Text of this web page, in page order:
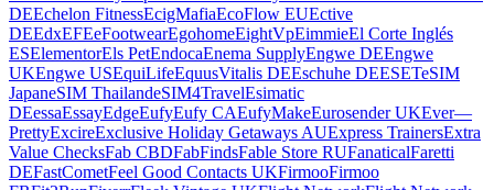
DEEchelon FitnessEcigMafiaEcoFlow EUEctive
DEEdxEFEeFootwearEgohomeEightVpEimmieEl Corte Inglés
ESElementorEls PetEndocaEnema SupplyEngwe DEEngwe
UKEngwe USEquiLifeEquusVitalis DEEschuhe DEESETeSIM
JapaneSIM ThailandeSIM4TravelEsimatic
DEessaEssayEdgeEufyEufy CAEufyMakeEurosender UKEver—
PrettyExcireExclusive Holiday Getaways AUExpress TrainersExtra
Value ChecksFab CBDFabFindsFable Store RUFanaticalFaretti
DEFastCometFeel Good Contacts UKFirmooFirmoo